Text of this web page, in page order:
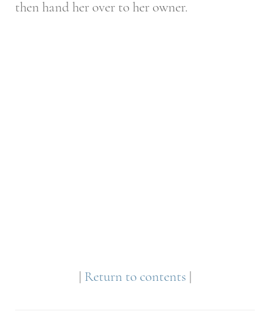
then hand her over to her owner.
| Return to contents |